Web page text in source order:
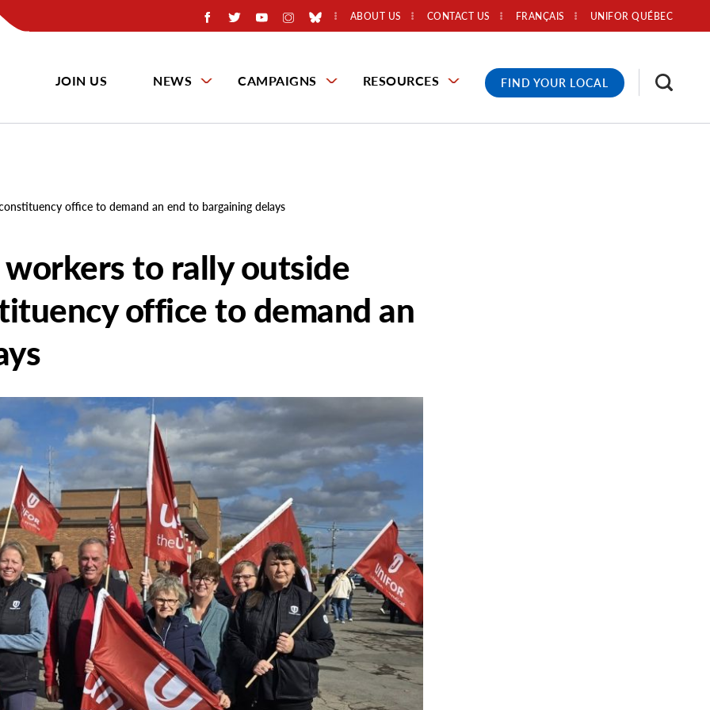
ABOUT US CONTACT US UNIFOR QUÉBEC
FRANÇAIS
JOIN US NEWS CAMPAIGNS RESOURCES FIND YOUR LOCAL
office to demand an end to bargaining delays
to rally outside
office to demand an